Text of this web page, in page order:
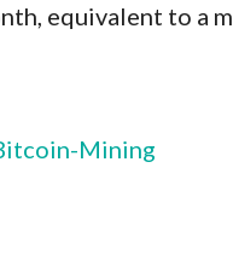
equivalent to a
Mining